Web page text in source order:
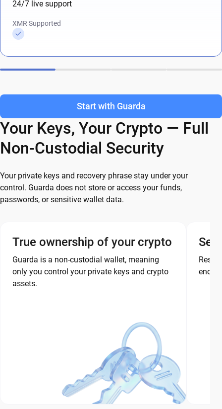
24/7 live support
XMR Supported
Start with Guarda
Your Keys, Your Crypto — Full
Non-Custodial Security
Your private keys and recovery phrase stay under your
control. Guarda does not store or access your funds,
passwords, or sensitive wallet data.
True ownership of your crypto
Guarda is a non-custodial wallet, meaning
only you control your private keys and crypto
assets.